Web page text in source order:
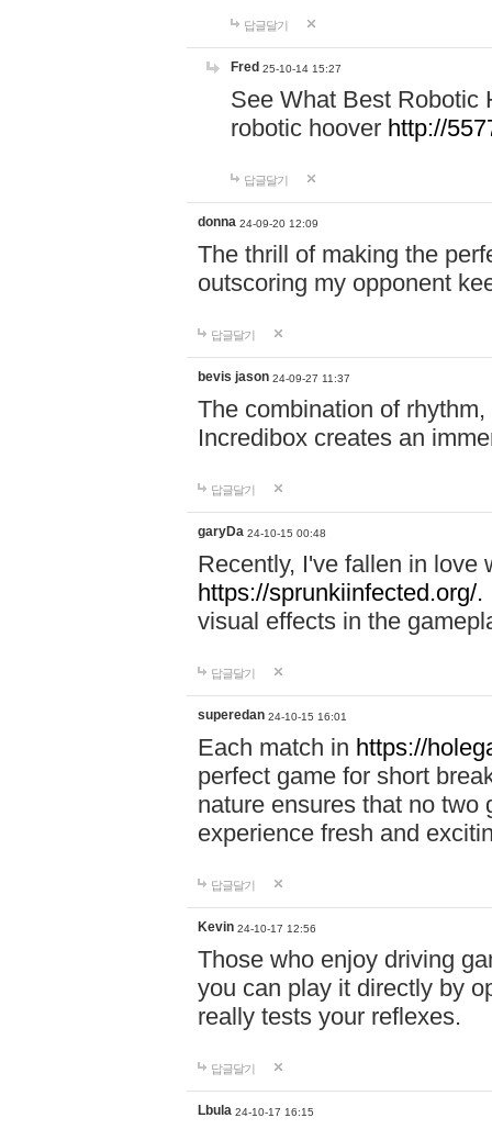
답글달기
Fred 25-10-14 15:27
See What Best Robotic
robotic hoover http://
답글달기
donna 24-09-20 12:09
The thrill of making the
outscoring my opponent
답글달기
bevis jason 24-09-27 11:37
The combination of
Incredibox creates an
답글달기
garyDa 24-10-15 00:48
Recently, I've fallen in love
https://sprunkiinfected.org/.
visual effects in the
답글달기
superedan 24-10-15 16:01
Each match in https://
perfect game for short
nature ensures that no two
experience fresh and
답글달기
Kevin 24-10-17 12:56
Those who enjoy driving
you can play it directly by
really tests your reflexes.
답글달기
Lbula 24-10-17 16:15